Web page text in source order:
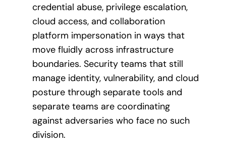
credential abuse, privilege escalation,
cloud access, and collaboration
platform impersonation in ways that
move fluidly across infrastructure
boundaries. Security teams that still
manage identity, vulnerability, and cloud
posture through separate tools and
separate teams are coordinating
against adversaries who face no such
division.